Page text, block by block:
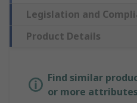
Legislation and
Product Details
Find similar
or more